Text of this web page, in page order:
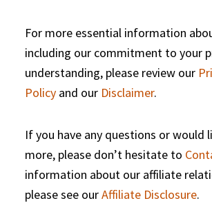
For more essential information
including our commitment to your
understanding, please review our
Policy and our Disclaimer.
If you have any questions or would
more, please don’t hesitate to
information about our affiliate
please see ourAffiliate Disclosure.